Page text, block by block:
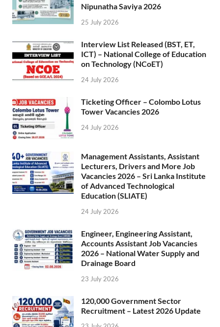
Nipunatha Saviya 2026
25 July 2026
Interview List Released (BST, ET,
ICT) – National College of Education
on Technology (NCoET)
24 July 2026
Ticketing Officer – Colombo Lotus
Tower Vacancies 2026
24 July 2026
Management Assistants, Assistant
Lecturers, Drivers and More Job
Vacancies 2026 – Sri Lanka Institute
of Advanced Technological
Education (SLIATE)
24 July 2026
Engineer, Engineering Assistant,
Accounts Assistant Job Vacancies
2026 – National Water Supply and
Drainage Board
23 July 2026
120,000 Government Sector
Recruitment – Latest 2026 Update